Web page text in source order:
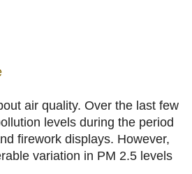
air quality. Over the last few
levels during the period
firework displays. However,
variation in PM 2.5 levels